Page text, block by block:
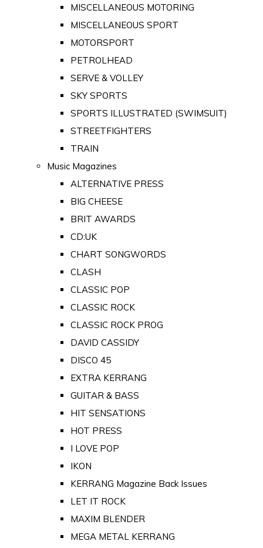
MISCELLANEOUS MOTORING
MISCELLANEOUS SPORT
MOTORSPORT
PETROLHEAD
SERVE & VOLLEY
SKY SPORTS
SPORTS ILLUSTRATED (SWIMSUIT)
STREETFIGHTERS
TRAIN
Music Magazines
ALTERNATIVE PRESS
BIG CHEESE
BRIT AWARDS
CD:UK
CHART SONGWORDS
CLASH
CLASSIC POP
CLASSIC ROCK
CLASSIC ROCK PROG
DAVID CASSIDY
DISCO 45
EXTRA KERRANG
GUITAR & BASS
HIT SENSATIONS
HOT PRESS
I LOVE POP
IKON
KERRANG Magazine Back Issues
LET IT ROCK
MAXIM BLENDER
MEGA METAL KERRANG